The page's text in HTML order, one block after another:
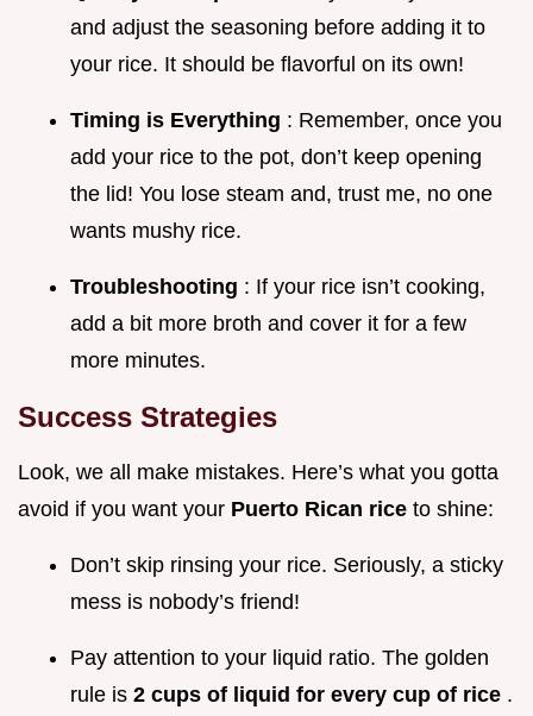
and adjust the seasoning before adding it to
your rice. It should be flavorful on its own!
Timing is Everything : Remember, once you
add your rice to the pot, don’t keep opening
the lid! You lose steam and, trust me, no one
wants mushy rice.
Troubleshooting : If your rice isn’t cooking,
add a bit more broth and cover it for a few
more minutes.
Success Strategies
Look, we all make mistakes. Here’s what you gotta
avoid if you want your Puerto Rican rice to shine:
Don’t skip rinsing your rice. Seriously, a sticky
mess is nobody’s friend!
Pay attention to your liquid ratio. The golden
rule is 2 cups of liquid for every cup of rice .